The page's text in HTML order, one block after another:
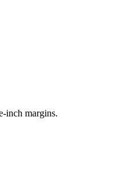
inch margins.